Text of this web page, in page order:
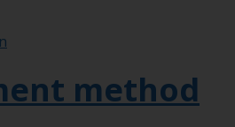
method